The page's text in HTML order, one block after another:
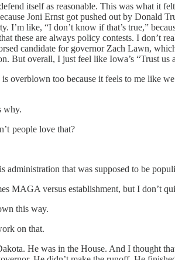
itself as reasonable. This was what it
Joni Ernst got pushed out by Donald
I’m like, “I don’t know if that’s true,”
these are always policy contests. I don’t
candidate for governor Zach Lawn,
But overall, I just feel like Iowa’s “Trust us
overblown too because it feels to me like
why.
people love that?
that was supposed to be
MAGA versus establishment, but I don’t
this way.
on that.
He was in the House. And I thought